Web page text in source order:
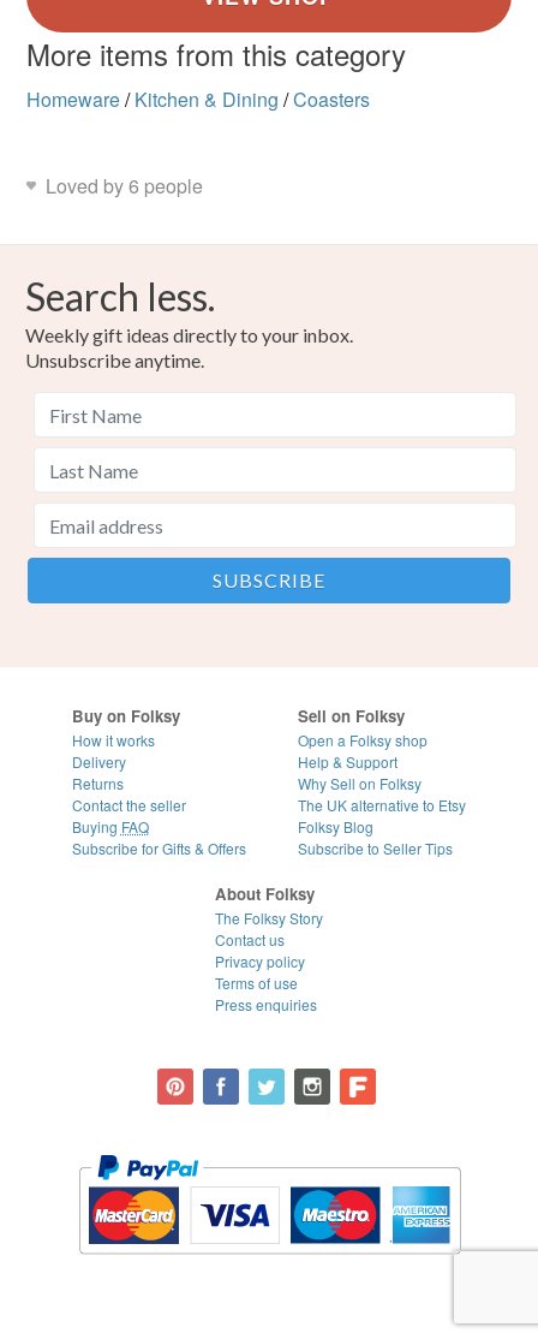
More items from this category
Homeware/ Kitchen & Dining /Coasters
Loved by 6 people
Search less.
Weekly gift ideas directly to your inbox.
Unsubscribe anytime.
Buy on Folksy
How it works
Delivery
Returns
Contact the seller
Buying FAQ
Subscribe for Gifts & Offers
Sell on Folksy
Open a Folksy shop
Help & Support
Why Sell on Folksy
The UK alternative to Etsy
Folksy Blog
Subscribe to Seller Tips
About Folksy
The Folksy Story
Contact us
Privacy policy
Terms of use
Press enquiries